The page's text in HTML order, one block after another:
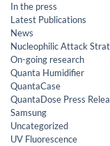
In the press
Latest Publications
News
Nucleophilic Attack
On-going research
Quanta Humidifier
QuantaCase
QuantaDose Press
Samsung
Uncategorized
UV Fluorescence